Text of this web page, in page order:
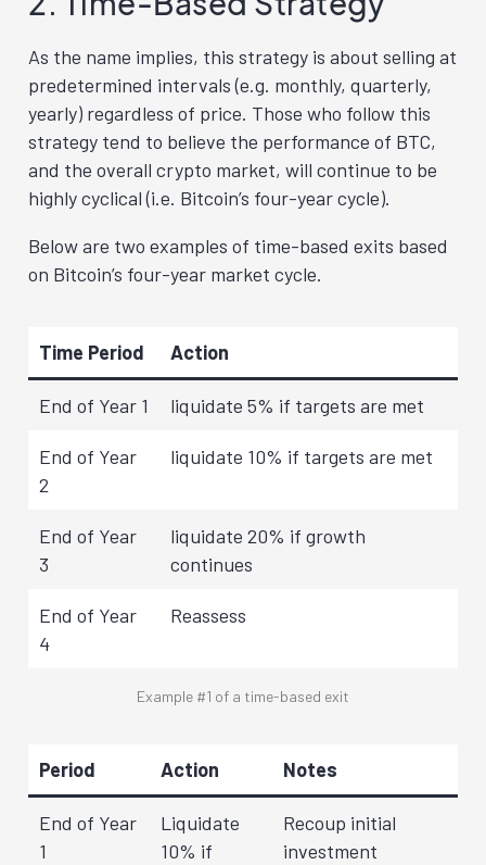
As the name implies, this strategy is about selling at
predetermined intervals (e.g. monthly, quarterly,
yearly) regardless of price. Those who follow this
strategy tend to believe the performance of BTC,
and the overall crypto market, will continue to be
highly cyclical (i.e. Bitcoin’s four-year cycle).
Below are two examples of time-based exits based
on Bitcoin’s four-year market cycle.
Time Period Action
End of Year 1 liquidate 5% if targets are met
End of Year
2
liquidate 10% if targets are met
End of Year
3
liquidate 20% if growth
continues
End of Year
4
Reassess
Example #1 of a time-based exit
Period Action Notes
End of Year
1
Liquidate
10% if
Recoup initial
investment